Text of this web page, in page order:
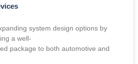
system design options by
a well-
package to both automotive and